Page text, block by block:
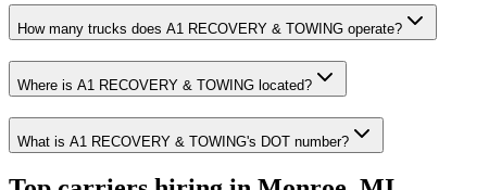
How many trucks does A1 RECOVERY & TOWING operate?
Where is A1 RECOVERY & TOWING located?
What is A1 RECOVERY & TOWING's DOT number?